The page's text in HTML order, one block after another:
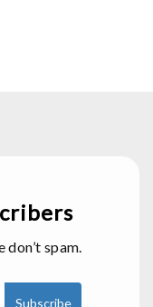
don’t spam.